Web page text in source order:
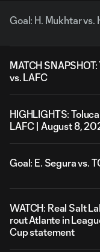
Goal: H. Mukhtar vs.
MATCH
vs. LAFC
HIGHLIGHTS:
LAFC | August 8,
Goal: E. Segura vs.
WATCH: Real Salt
rout Atlante in
Cup statement